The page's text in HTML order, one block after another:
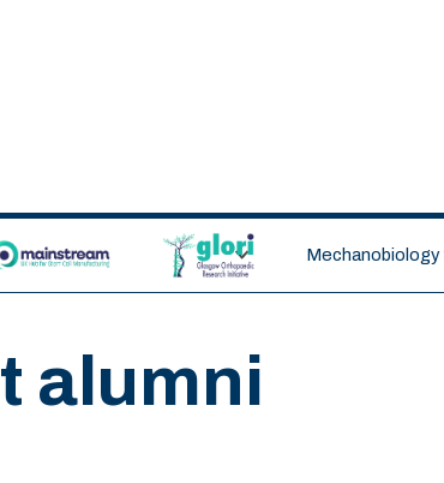
GLORI Mechanobiology
alumni